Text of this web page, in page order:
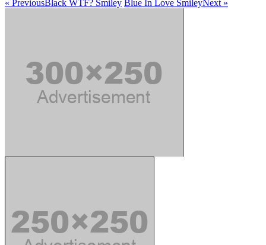
« PreviousBlack WTF? Smiley Blue In Love SmileyNext »